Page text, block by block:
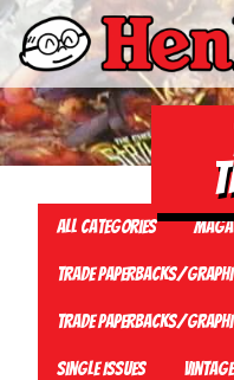
All Categories
Trade Paperbacks/
Trade Paperbacks/
Single Issues